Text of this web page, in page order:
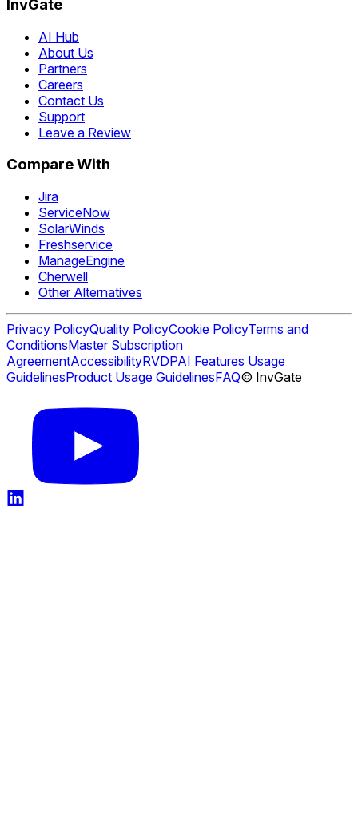
InvGate
AI Hub
About Us
Partners
Careers
Contact Us
Support
Leave a Review
Compare With
Jira
ServiceNow
SolarWinds
Freshservice
ManageEngine
Cherwell
Other Alternatives
Privacy PolicyQuality PolicyCookie PolicyTerms and
ConditionsMaster Subscription
AgreementAccessibilityRVDPAI Features Usage
GuidelinesProduct Usage GuidelinesFAQ© InvGate